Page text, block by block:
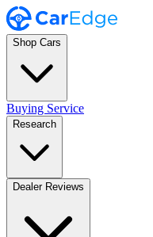
Shop Cars
Buying Service
Research
Dealer Reviews